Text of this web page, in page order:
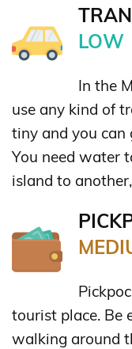
LOW
In the
use any kind of
tiny and you can
You need water
island to
tourist place. Be
walking around